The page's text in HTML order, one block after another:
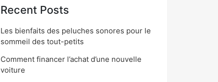
Recent Posts
Les bienfaits des peluches sonores pour le
sommeil des tout-petits
Comment financer l’achat d’une nouvelle
voiture